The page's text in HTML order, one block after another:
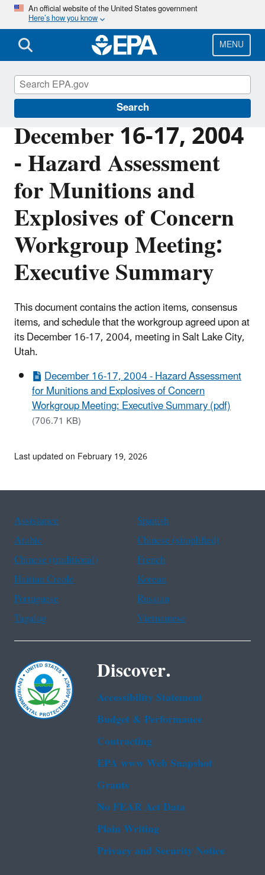
Skip
main
content
An official website of the United States government
Here’s how you know
MENU
Search
December 16-17, 2004
- Hazard Assessment
for Munitions and
Explosives of Concern
Workgroup Meeting:
Executive Summary
This document contains the action items, consensus
items, and schedule that the workgroup agreed upon at
its December 16-17, 2004, meeting in Salt Lake City,
Utah.
December 16-17, 2004 - Hazard Assessment
for Munitions and Explosives of Concern
Workgroup Meeting: Executive Summary (pdf)
(706.71 KB)
Cleanups at Federal Facilities
Last updated on February 19, 2026
Assistance
Spanish
Arabic
Chinese (simplified)
Chinese (traditional)
French
Haitian Creole
Korean
Portuguese
Russian
Tagalog
Vietnamese
Discover.
Accessibility Statement
Budget & Performance
Contracting
EPA www Web Snapshot
Grants
No FEAR Act Data
Plain Writing
Privacy and Security Notice